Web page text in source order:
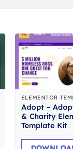
ELEMENTOR
Adopt –
& Charity
Template Kit